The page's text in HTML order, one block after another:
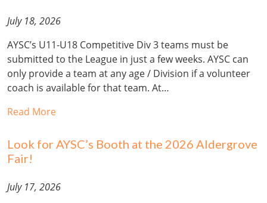
July 18, 2026
AYSC’s U11-U18 Competitive Div 3 teams must be
submitted to the League in just a few weeks. AYSC can
only provide a team at any age / Division if a volunteer
coach is available for that team. At…
Read More
Look for AYSC’s Booth at the 2026 Aldergrove
Fair!
July 17, 2026